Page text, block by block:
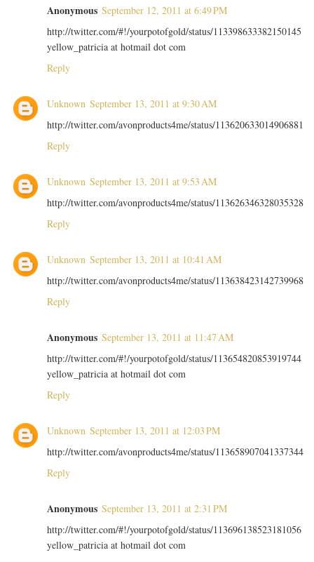
Anonymous September 12, 2011 at 6:49 PM
http://twitter.com/#!/yourpotofgold/status/113398633382150145
yellow_patricia at hotmail dot com
Reply
Unknown September 13, 2011 at 9:30 AM
http://twitter.com/avonproducts4me/status/113620633014906881
Reply
Unknown September 13, 2011 at 9:53 AM
http://twitter.com/avonproducts4me/status/113626346328035328
Reply
Unknown September 13, 2011 at 10:41 AM
http://twitter.com/avonproducts4me/status/113638423142739968
Reply
Anonymous September 13, 2011 at 11:47 AM
http://twitter.com/#!/yourpotofgold/status/113654820853919744
yellow_patricia at hotmail dot com
Reply
Unknown September 13, 2011 at 12:03 PM
http://twitter.com/avonproducts4me/status/113658907041337344
Reply
Anonymous September 13, 2011 at 2:31 PM
http://twitter.com/#!/yourpotofgold/status/113696138523181056
yellow_patricia at hotmail dot com